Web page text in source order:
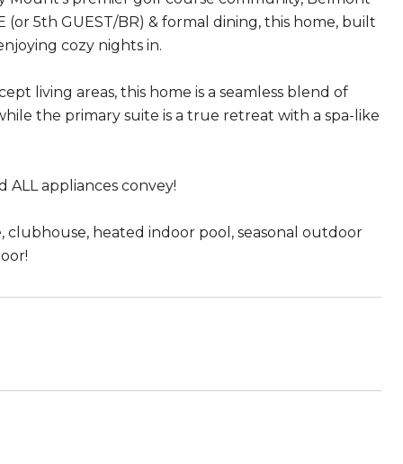
(or 5th GUEST/BR) & formal dining, this home, built
cozy nights in.
living areas, this home is a seamless blend of
the primary suite is a true retreat with a spa-like
ALL appliances convey!
clubhouse, heated indoor pool, seasonal outdoor